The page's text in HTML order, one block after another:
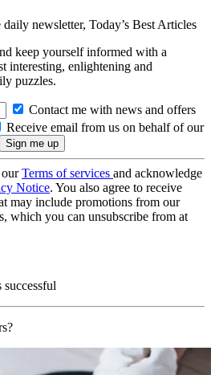
daily newsletter, Today’s Best Articles
keep yourself informed with a
interesting, enlightening and
puzzles.
Contact me with news and offers
Receive email from us on behalf of our
ourTerms of services and acknowledge
Notice. You also agree to receive
may include promotions from our
which you can unsubscribe from at